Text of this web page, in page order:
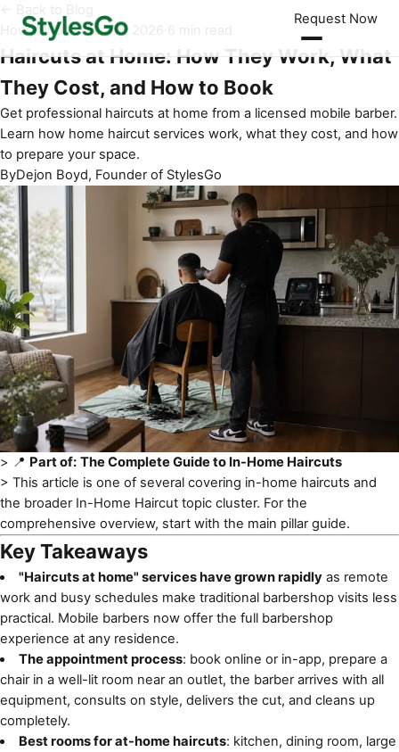
Request Now
How It Works·Jun 16, 2026
Haircuts at Home: How They Work, What
They Cost, and How to Book
Get professional haircuts at home from a licensed mobile barber.
Learn how home haircut services work, what they cost, and how
to prepare your space.
ByDejon Boyd, Founder of StylesGo
> 📍 Part of: The Complete Guide to In-Home Haircuts
> This article is one of several covering in-home haircuts and
the broader In-Home Haircut topic cluster. For the
comprehensive overview, start with the main pillar guide.
Key Takeaways
"Haircuts at home" services have grown rapidlyas remote
work and busy schedules make traditional barbershop visits less
practical. Mobile barbers now offer the full barbershop
experience at any residence.
The appointment process: book online or in-app, prepare a
chair in a well-lit room near an outlet, the barber arrives with all
equipment, consults on style, delivers the cut, and cleans up
completely.
Best rooms for at-home haircuts: kitchen, dining room, large